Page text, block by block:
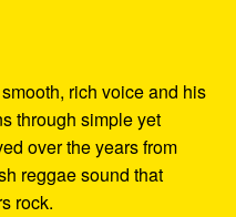
rich voice and his
through simple yet
over the years from
reggae sound that
rock.